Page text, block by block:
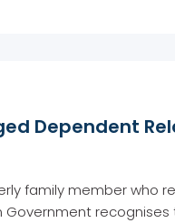
Dependent
family member who
Government